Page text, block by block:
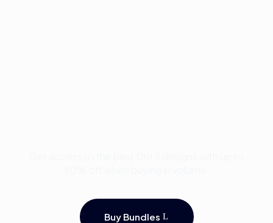
Buy Bundles